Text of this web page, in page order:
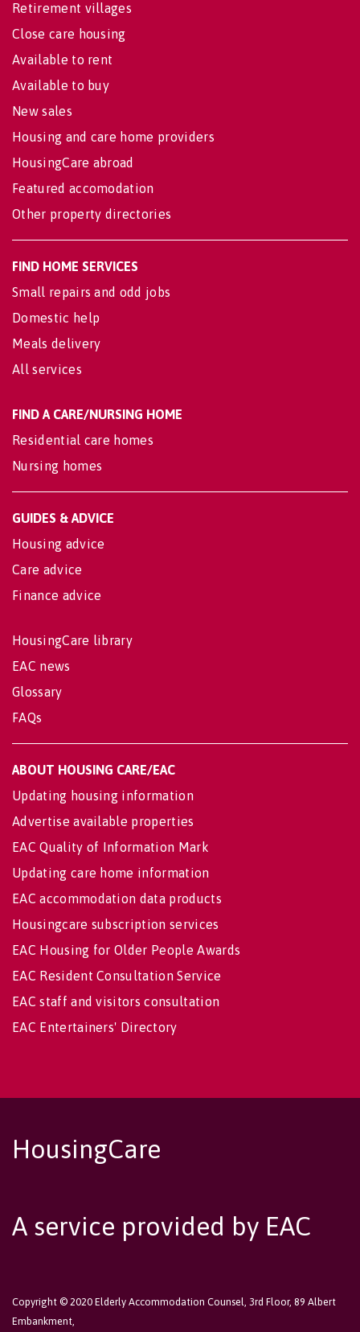
Retirement villages
Close care housing
Available to rent
Available to buy
New sales
Housing and care home providers
HousingCare abroad
Featured accomodation
Other property directories
FIND HOME SERVICES
Small repairs and odd jobs
Domestic help
Meals delivery
All services
FIND A CARE/NURSING HOME
Residential care homes
Nursing homes
GUIDES & ADVICE
Housing advice
Care advice
Finance advice
HousingCare library
EAC news
Glossary
FAQs
ABOUT HOUSING CARE/EAC
Updating housing information
Advertise available properties
EAC Quality of Information Mark
Updating care home information
EAC accommodation data products
Housingcare subscription services
EAC Housing for Older People Awards
EAC Resident Consultation Service
EAC staff and visitors consultation
EAC Entertainers' Directory
HousingCare
A service provided by EAC
Copyright © 2020 Elderly Accommodation Counsel, 3rd Floor, 89 Albert
Embankment,